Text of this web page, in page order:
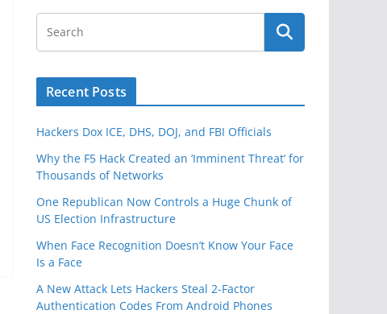
Recent Posts
Hackers Dox ICE, DHS, DOJ, and FBI Officials
Why the F5 Hack Created an ‘Imminent Threat’ for
Thousands of Networks
One Republican Now Controls a Huge Chunk of
US Election Infrastructure
When Face Recognition Doesn’t Know Your Face
Is a Face
A New Attack Lets Hackers Steal 2-Factor
Authentication Codes From Android Phones